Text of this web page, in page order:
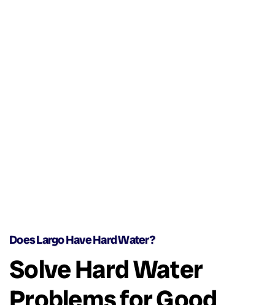
Does Largo Have Hard Water?
Solve Hard Water